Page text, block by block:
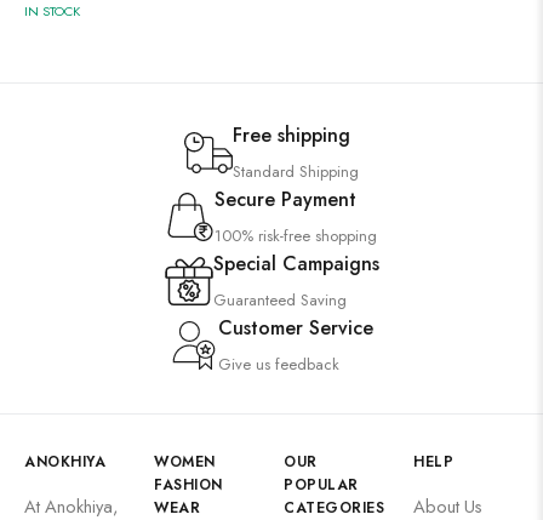
IN STOCK
Free shipping
Standard Shipping
Secure Payment
100% risk-free shopping
Special Campaigns
Guaranteed Saving
Customer Service
Give us feedback
ANOKHIYA
At Anokhiya,
WOMEN
FASHION
WEAR
OUR
POPULAR
CATEGORIES
HELP
About Us